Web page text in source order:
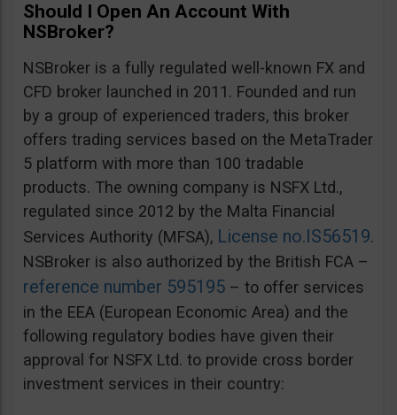
Should I Open An Account With
NSBroker?
NSBroker is a fully regulated well-known FX and
CFD broker launched in 2011. Founded and run
by a group of experienced traders, this broker
offers trading services based on the MetaTrader
5 platform with more than 100 tradable
products. The owning company is NSFX Ltd.,
regulated since 2012 by the Malta Financial
Services Authority (MFSA), License no.IS56519.
NSBroker is also authorized by the British FCA –
reference number 595195 – to offer services
in the EEA (European Economic Area) and the
following regulatory bodies have given their
approval for NSFX Ltd. to provide cross border
investment services in their country: